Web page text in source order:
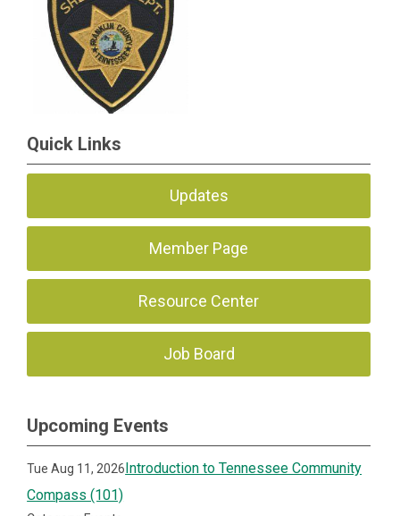
Quick Links
Updates
Member Page
Resource Center
Job Board
Upcoming Events
Tue Aug 11, 2026Introduction to Tennessee Community
Compass (101)